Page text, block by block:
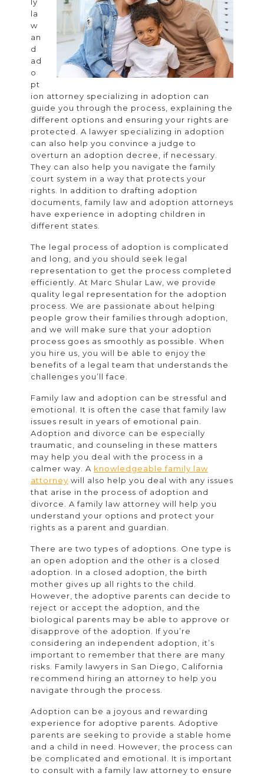
Decision
ly
la
w
an
d
ad
o
pt
ion attorney specializing in adoption can
guide you through the process, explaining the
different options and ensuring your rights are
protected. A lawyer specializing in adoption
can also help you convince a judge to
overturn an adoption decree, if necessary.
They can also help you navigate the family
court system in a way that protects your
rights. In addition to drafting adoption
documents, family law and adoption attorneys
have experience in adopting children in
different states.
The legal process of adoption is complicated
and long, and you should seek legal
representation to get the process completed
efficiently. At Marc Shular Law, we provide
quality legal representation for the adoption
process. We are passionate about helping
people grow their families through adoption,
and we will make sure that your adoption
process goes as smoothly as possible. When
you hire us, you will be able to enjoy the
benefits of a legal team that understands the
challenges you’ll face.
Family law and adoption can be stressful and
emotional. It is often the case that family law
issues result in years of emotional pain.
Adoption and divorce can be especially
traumatic, and counseling in these matters
may help you deal with the process in a
calmer way. A knowledgeable family law
attorney will also help you deal with any issues
that arise in the process of adoption and
divorce. A family law attorney will help you
understand your options and protect your
rights as a parent and guardian.
There are two types of adoptions. One type is
an open adoption and the other is a closed
adoption. In a closed adoption, the birth
mother gives up all rights to the child.
However, the adoptive parents can decide to
reject or accept the adoption, and the
biological parents may be able to approve or
disapprove of the adoption. If you’re
considering an independent adoption, it’s
important to remember that there are many
risks. Family lawyers in San Diego, California
recommend hiring an attorney to help you
navigate through the process.
Adoption can be a joyous and rewarding
experience for adoptive parents. Adoptive
parents are seeking to provide a stable home
and a child in need. However, the process can
be complicated and emotional. It is important
to consult with a family law attorney to ensure